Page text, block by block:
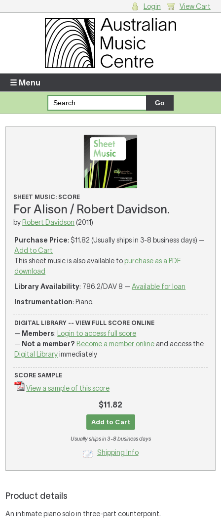
Enter your username and password
Forgotten your username or password?
There are no items in your shopping cart.
Login View Cart
☰ Menu
SHEET MUSIC: SCORE
For Alison / Robert Davidson.
by Robert Davidson (2011)
Purchase Price: $11.82 (Usually ships in 3-8 business days) —
Add to Cart
This sheet music is also available to purchase as a PDF
download
Library Availability: 786.2/DAV 8 —Available for loan
Instrumentation: Piano.
DIGITAL LIBRARY -- VIEW FULL SCORE ONLINE
— Members:
Login to access full score
— Not a member? Become a member online and access the
Digital Libraryimmediately
SCORE SAMPLE
View a sample of this score
$11.82
Add to Cart
Usually ships in 3-8 business days
Shipping Info
Product details
An intimate piano solo in three-part counterpoint.